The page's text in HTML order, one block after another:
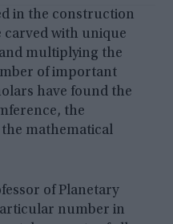
in the construction
carved with unique
multiplying the
of important
have found the
the
the mathematical
of Planetary
number in